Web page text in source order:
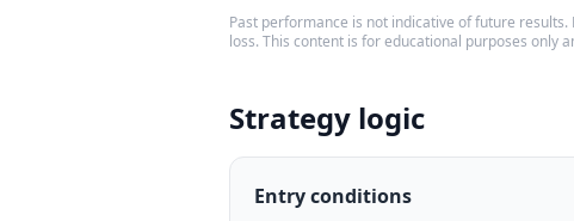
Past performance is not indicative of future
loss. This content is for educational purposes only
Strategy logic
Entry conditions